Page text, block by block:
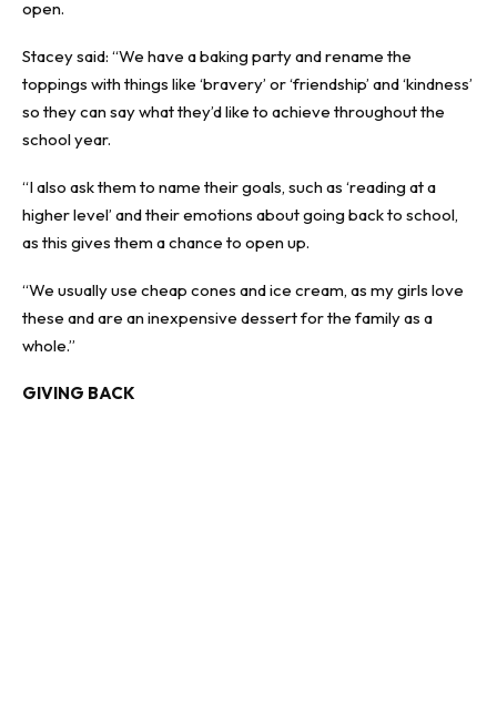
open.
Stacey said: “We have a baking party and rename the
toppings with things like ‘bravery’ or ‘friendship’ and ‘kindness’
so they can say what they’d like to achieve throughout the
school year.
“I also ask them to name their goals, such as ‘reading at a
higher level’ and their emotions about going back to school,
as this gives them a chance to open up.
“We usually use cheap cones and ice cream, as my girls love
these and are an inexpensive dessert for the family as a
whole.”
GIVING BACK